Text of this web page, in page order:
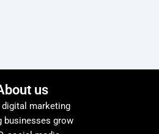
us
marketing
businesses grow